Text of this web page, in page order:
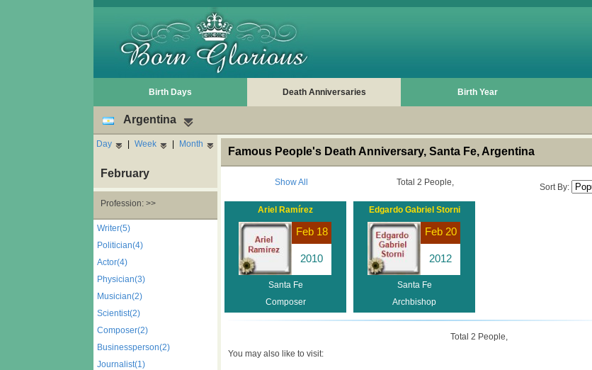
Birth Days Death Anniversaries Birth Year
Argentina
Day | Week | Month
February
Profession: >>
Writer(5)
Politician(4)
Actor(4)
Physician(3)
Musician(2)
Scientist(2)
Composer(2)
Businessperson(2)
Journalist(1)
Famous People's Death Anniversary, Santa Fe, Argentina
Show All Total 2 People, Sort By:
Ariel Ramírez
Feb 18
2010
Santa Fe
Composer
Edgardo Gabriel Storni
Feb 20
2012
Santa Fe
Archbishop
Total 2 People,
You may also like to visit: